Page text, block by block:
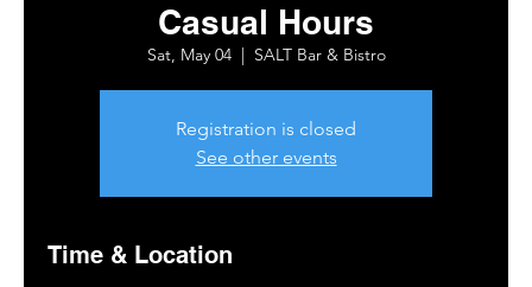
Casual Hours
Sat, May 04
  |
SALT Bar & Bistro
Registration is closed
See other events
Time & Location